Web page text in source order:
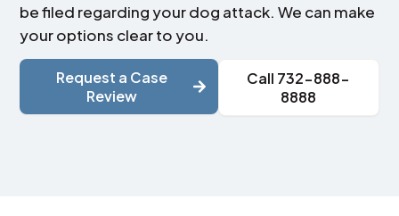
be filed regarding your dog attack. We can make
your options clear to you.
Request a Case
Review
Call 732-888-
8888